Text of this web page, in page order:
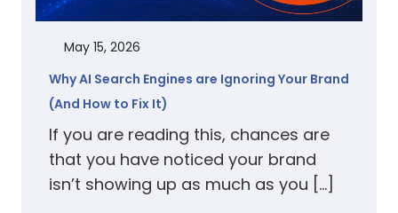
May 15, 2026
Why AI Search Engines are Ignoring Your Brand
(And How to Fix It)
If you are reading this, chances are
that you have noticed your brand
isn’t showing up as much as you […]